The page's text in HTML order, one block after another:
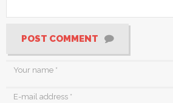
POST COMMENT